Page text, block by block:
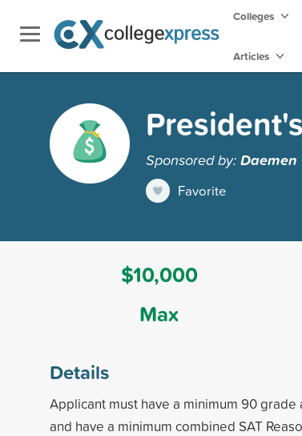
Colleges
Articles
Sponsored by:Daemen
Favorite
$10,000
Max
Details
Applicant must have a minimum 90 grade
and have a minimum combined SAT